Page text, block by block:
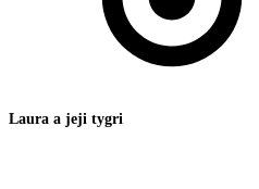
Laura a jeji tygri